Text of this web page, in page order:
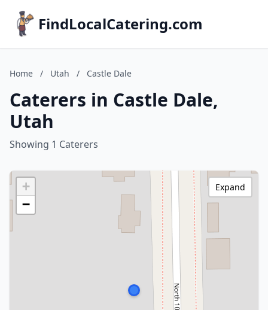
FindLocalCatering.com
Home / Utah / Castle Dale
Caterers in Castle Dale,
Utah
Showing 1 Caterers
+
−
Expand